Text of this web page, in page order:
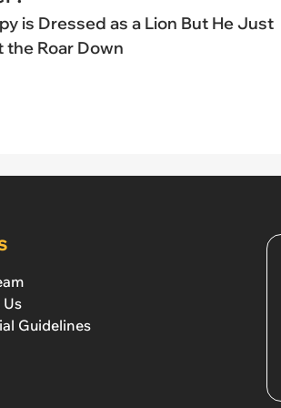
is Dressed as a Lion But He Just
the Roar Down
Guidelines